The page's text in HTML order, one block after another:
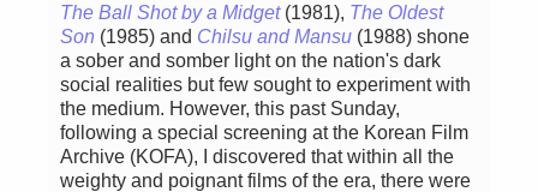
The Ball Shot by a Midget(1981), The Oldest
Son (1985) and Chilsu and Mansu (1988) shone
a sober and somber light on the nation's dark
social realities but few sought to experiment with
the medium. However, this past Sunday,
following a special screening at the Korean Film
Archive (KOFA), I discovered that within all the
weighty and poignant films of the era, there were